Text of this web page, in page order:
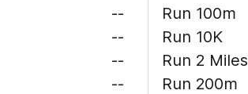
--
--
--
--
Run 100m
Run 10K
Run 2 Miles
Run 200m